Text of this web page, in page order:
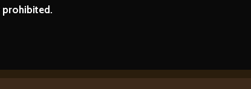
prohibited.